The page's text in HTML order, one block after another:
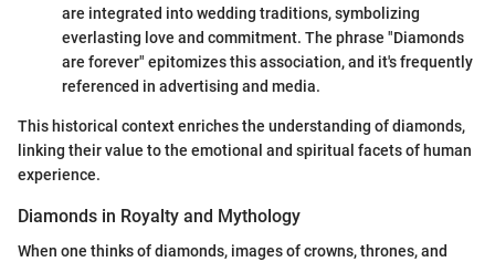
are integrated into wedding traditions, symbolizing
everlasting love and commitment. The phrase "Diamonds
are forever" epitomizes this association, and it's frequently
referenced in advertising and media.
This historical context enriches the understanding of diamonds,
linking their value to the emotional and spiritual facets of human
experience.
Diamonds in Royalty and Mythology
When one thinks of diamonds, images of crowns, thrones, and